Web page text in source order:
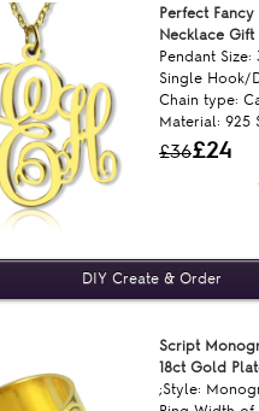
Perfect
Necklace Gift
Pendant Size:
Single Hook/
Chain type:
Material: 925
£36£24
Script
18ct Gold
;Style: